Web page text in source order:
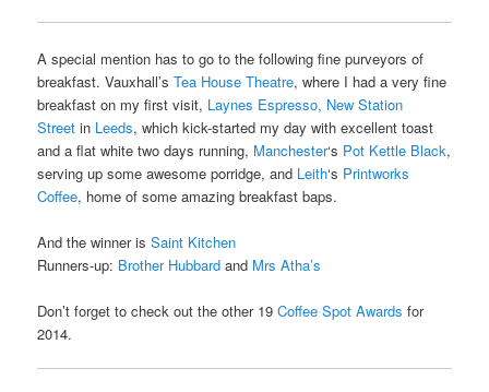
A special mention has to go to the following fine purveyors of
breakfast. Vauxhall’sTea House Theatre, where I had a very fine
breakfast on my first visit, Laynes Espresso, New Station
Street in Leeds, which kick-started my day with excellent toast
and a flat white two days running, Manchester‘s Pot Kettle Black,
serving up some awesome porridge, and Leith‘s Printworks
Coffee, home of some amazing breakfast baps.
And the winner isSaint Kitchen
Runners-up: Brother Hubbard and Mrs Atha’s
Don’t forget to check out the other 19Coffee Spot Awards for
2014.